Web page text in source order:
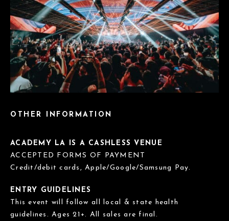
OTHER INFORMATION
ACADEMY LA IS A CASHLESS VENUE
ACCEPTED FORMS OF PAYMENT
Credit/debit cards, Apple/Google/Samsung Pay.
ENTRY GUIDELINES
This event will follow all local & state health
guidelines. Ages 21+. All sales are final.